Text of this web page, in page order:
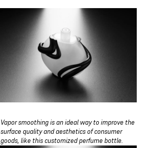
Vapor smoothing is an ideal way to improve the
surface quality and aesthetics of consumer
goods, like this customized perfume bottle.